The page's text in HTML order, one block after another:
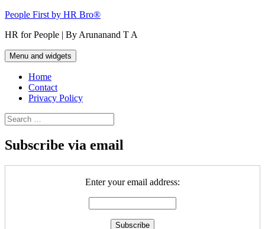
Skip
content
People First by HR Bro®
HR for People | By Arunanand T A
Menu and widgets
Home
Contact
Privacy Policy
Search
for:
Subscribe via email
Enter your email address: